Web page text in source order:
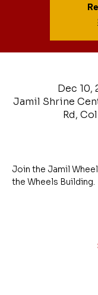
Dec 10,
Jamil Shrine
Rd,
Join the Jamil
the Wheels Building.